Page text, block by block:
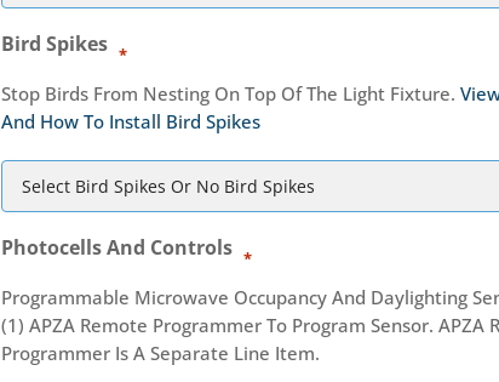
Bird Spikes *
Stop Birds From Nesting On Top Of The Light Fixture.
And How To Install Bird Spikes
Photocells And Controls *
Programmable Microwave Occupancy And Daylighting
(1) APZA Remote Programmer To Program Sensor. APZA
Programmer Is A Separate Line Item.